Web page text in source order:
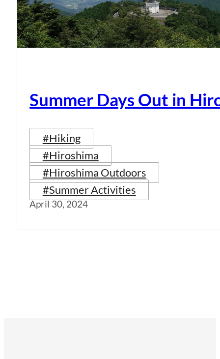
Summer Days Out in
#Hiking
#Hiroshima
#Hiroshima Outdoors
#Summer Activities
April 30, 2024